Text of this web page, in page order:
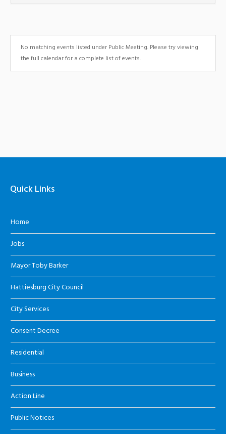
controls
dynamically
No matching events listed under Public Meeting. Please try viewing
the full calendar for a complete list of events.
Quick Links
Home
Jobs
Mayor Toby Barker
Hattiesburg City Council
City Services
Consent Decree
Residential
Business
Action Line
Public Notices